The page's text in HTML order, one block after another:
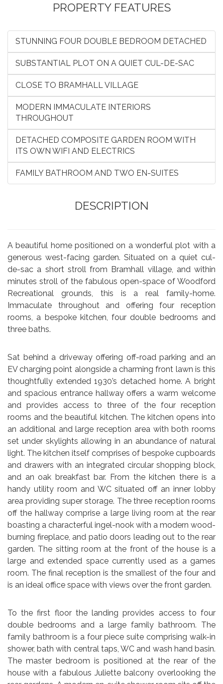
PROPERTY FEATURES
STUNNING FOUR DOUBLE BEDROOM DETACHED
SUBSTANTIAL PLOT ON A QUIET CUL-DE-SAC
CLOSE TO BRAMHALL VILLAGE
MODERN IMMACULATE INTERIORS
THROUGHOUT
DETACHED COMPOSITE GARDEN ROOM WITH
ITS OWN WIFI AND ELECTRICS
FAMILY BATHROOM AND TWO EN-SUITES
DESCRIPTION
A beautiful home positioned on a wonderful plot with a
generous west-facing garden. Situated on a quiet cul-
de-sac a short stroll from Bramhall village, and within
minutes stroll of the fabulous open-space of Woodford
Recreational grounds, this is a real family-home.
Immaculate throughout and offering four reception
rooms, a bespoke kitchen, four double bedrooms and
three baths.
Sat behind a driveway offering off-road parking and an
EV charging point alongside a charming front lawn is this
thoughtfully extended 1930’s detached home. A bright
and spacious entrance hallway offers a warm welcome
and provides access to three of the four reception
rooms and the beautiful kitchen. The kitchen opens into
an additional and large reception area with both rooms
set under skylights allowing in an abundance of natural
light. The kitchen itself comprises of bespoke cupboards
and drawers with an integrated circular shopping block,
and an oak breakfast bar. From the kitchen there is a
handy utility room and WC situated off an inner lobby
area providing super storage. The three reception rooms
off the hallway comprise a large living room at the rear
boasting a characterful ingel-nook with a modern wood-
burning fireplace, and patio doors leading out to the rear
garden. The sitting room at the front of the house is a
large and extended space currently used as a games
room. The final reception is the smallest of the four and
is an ideal office space with views over the front garden.
To the first floor the landing provides access to four
double bedrooms and a large family bathroom. The
family bathroom is a four piece suite comprising walk-in
shower, bath with central taps, WC and wash hand basin.
The master bedroom is positioned at the rear of the
house with a fabulous Juliette balcony overlooking the